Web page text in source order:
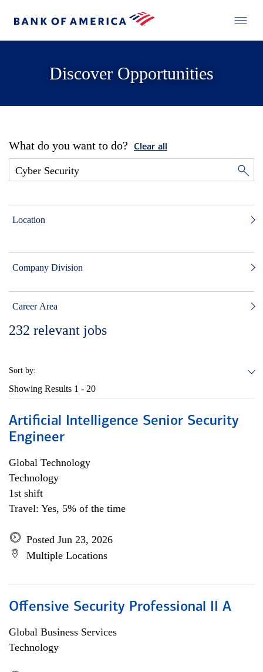
Discover Opportunities
What do you want to do? Clear all
Location
Company Division
Career Area
232 relevant jobs
Sort by:
Showing Results 1 - 20
Artificial Intelligence Senior Security
Engineer
Global Technology
Technology
1st shift
Travel: Yes, 5% of the time
Posted Jun 23, 2026
Multiple Locations
Offensive Security Professional II A
Global Business Services
Technology